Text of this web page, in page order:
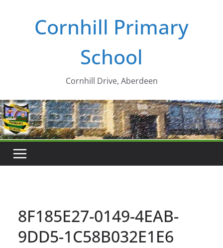
Cornhill Primary
School
Cornhill Drive, Aberdeen
8F185E27-0149-4EAB-
9DD5-1C58B032E1E6